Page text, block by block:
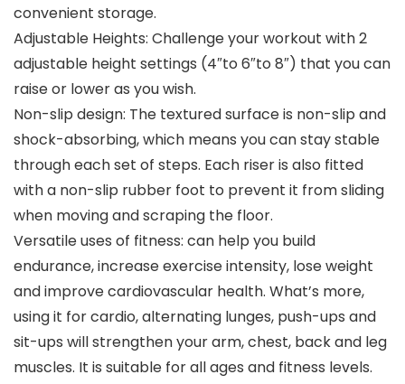
convenient storage.
Adjustable Heights: Challenge your workout with 2
adjustable height settings (4″to 6″to 8″) that you can
raise or lower as you wish.
Non-slip design: The textured surface is non-slip and
shock-absorbing, which means you can stay stable
through each set of steps. Each riser is also fitted
with a non-slip rubber foot to prevent it from sliding
when moving and scraping the floor.
Versatile uses of fitness: can help you build
endurance, increase exercise intensity, lose weight
and improve cardiovascular health. What’s more,
using it for cardio, alternating lunges, push-ups and
sit-ups will strengthen your arm, chest, back and leg
muscles. It is suitable for all ages and fitness levels.